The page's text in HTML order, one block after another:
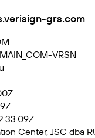
grs.com
VRSN
Center, JSC dba